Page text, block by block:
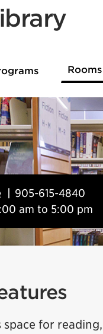
905-615-4840
am to 5:00 pm
for